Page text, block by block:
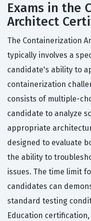
Exams in the
Architect
The Containerization
typically involves a
candidate's ability to
containerization
consists of multiple-
candidate to analyze
appropriate
designed to evaluate
the ability to
issues. The time limit
candidates can
standard testing
Education